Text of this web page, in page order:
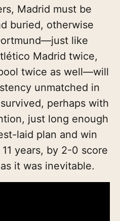
Madrid must be
buried, otherwise
like
Madrid twice,
twice as well—will
unmatched in
perhaps with
just long enough
laid plan and win
years, by 2-0 score
it was inevitable.